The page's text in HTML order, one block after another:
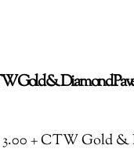
Gold & Diamond
+ CTW Gold